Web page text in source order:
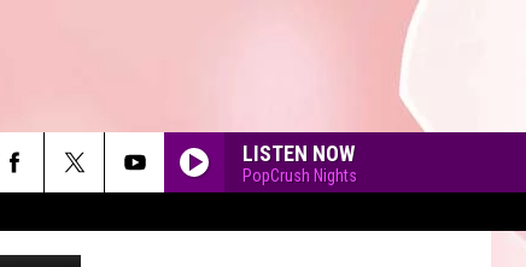
LISTEN NOW
PopCrush Nights